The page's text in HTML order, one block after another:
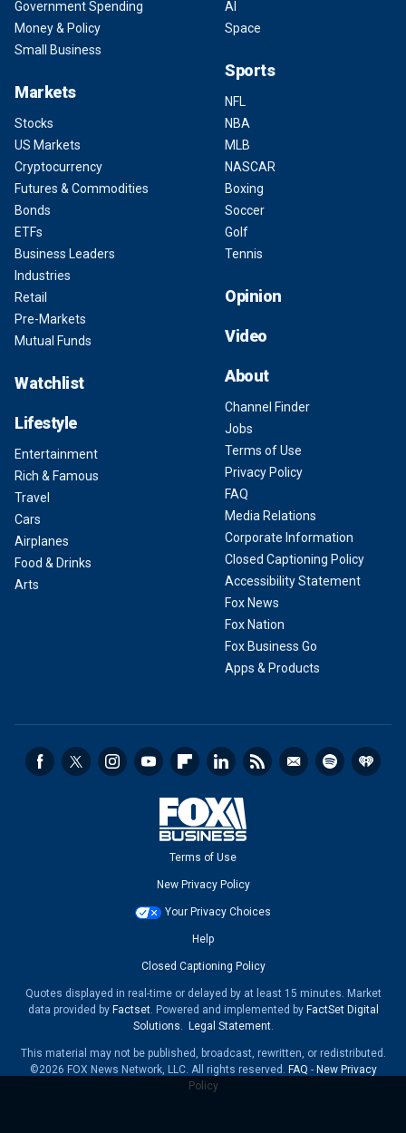
Government Spending
Money & Policy
Small Business
Markets
Stocks
US Markets
Cryptocurrency
Futures & Commodities
Bonds
ETFs
Business Leaders
Industries
Retail
Pre-Markets
Mutual Funds
Watchlist
Lifestyle
Entertainment
Rich & Famous
Travel
Cars
Airplanes
Food & Drinks
Arts
AI
Space
Sports
NFL
NBA
MLB
NASCAR
Boxing
Soccer
Golf
Tennis
Opinion
Video
About
Channel Finder
Jobs
Terms of Use
Privacy Policy
FAQ
Media Relations
Corporate Information
Closed Captioning Policy
Accessibility Statement
Fox News
Fox Nation
Fox Business Go
Apps & Products
Terms of Use
New Privacy Policy
Your Privacy Choices
Help
Closed Captioning Policy
Quotes displayed in real-time or delayed by at least 15 minutes. Market
data provided by Factset. Powered and implemented by FactSet Digital
Solutions. Legal Statement.
This material may not be published, broadcast, rewritten, or redistributed.
©2026 FOX News Network, LLC. All rights reserved. FAQ - New Privacy
Policy